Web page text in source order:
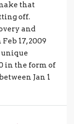
that
off.
and
17, 2009
unique
in the form of
Jan 1